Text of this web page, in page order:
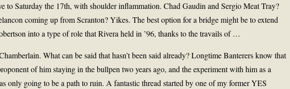
to Saturday the 17th, with shoulder inflammation. Chad Gaudin and Sergio Meat Tray?
coming up from Scranton? Yikes. The best option for a bridge might be to extend
into a type of role that Rivera held in ’96, thanks to the travails of …
What can be said that hasn’t been said already? Longtime Banterers know that
of him staying in the bullpen two years ago, and the experiment with him as a
only going to be a path to ruin. A fantastic thread started by one of my former YES